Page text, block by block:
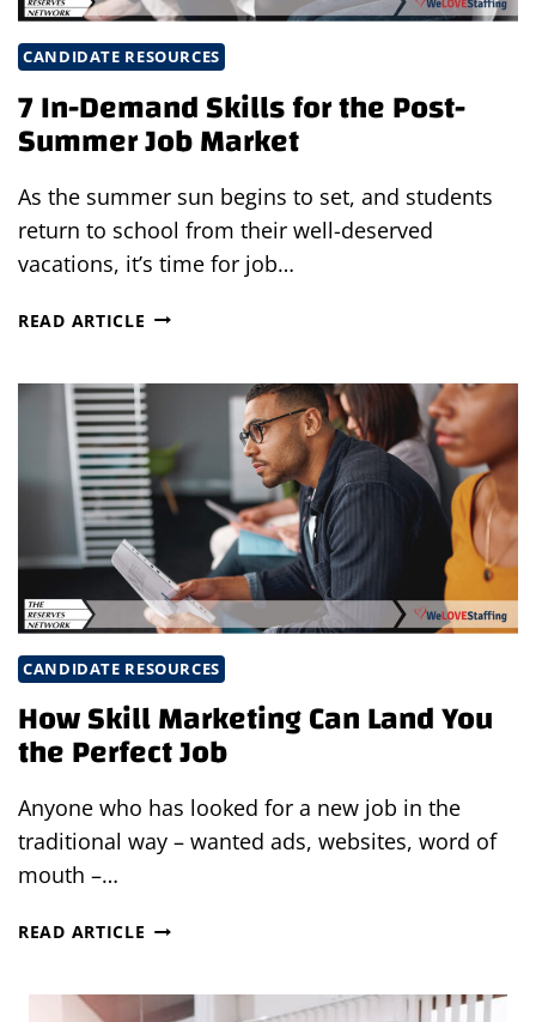
CANDIDATE RESOURCES
7 In-Demand Skills for the Post-
Summer Job Market
As the summer sun begins to set, and students
return to school from their well-deserved
vacations, it’s time for job…
READ ARTICLE 7
SKILLS
FOR
THE
POST-
SUMMER
JOB
MARKET
CANDIDATE RESOURCES
How Skill Marketing Can Land You
the Perfect Job
Anyone who has looked for a new job in the
traditional way – wanted ads, websites, word of
mouth –…
READ ARTICLE HOW
CAN